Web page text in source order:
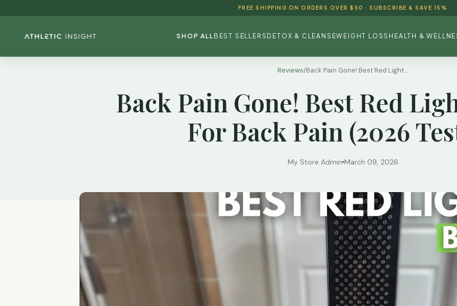
FREE SHIPPING ON ORDERS OVER $50 · SUBSCRIBE & SAVE 15%
SHOP ALL BEST SELLERS DETOX & CLEANSEWEIGHT LOSS HEALTH &
Reviews/Back Pain Gone! Best Red Light...
Back Pain Gone! Best Red
For Back Pain (2026
My Store Admin March 09, 2026